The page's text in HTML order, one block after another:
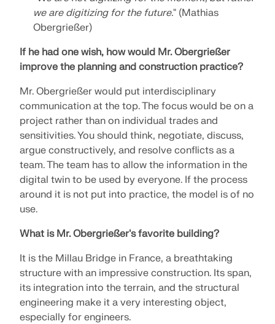
we are digitizing for the future." (Mathias
Obergrießer)
If he had one wish, how would Mr. Obergrießer
improve the planning and construction practice?
Mr. Obergrießer would put interdisciplinary
communication at the top. The focus would be on a
project rather than on individual trades and
sensitivities. You should think, negotiate, discuss,
argue constructively, and resolve conflicts as a
team. The team has to allow the information in the
digital twin to be used by everyone. If the process
around it is not put into practice, the model is of no
use.
What is Mr. Obergrießer's favorite building?
It is the Millau Bridge in France, a breathtaking
structure with an impressive construction. Its span,
its integration into the terrain, and the structural
engineering make it a very interesting object,
especially for engineers.